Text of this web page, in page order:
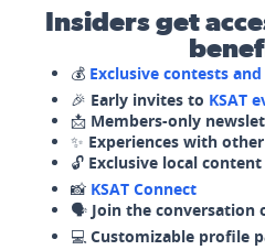
Insiders get
💰 Exclusive contests
🎉 Early invites to KSAT
📩 Members-only
✨ Experiences with
🔓 Exclusive local content
📸 KSAT Connect
🗣️ Join the conversation
💻 Customizable profile